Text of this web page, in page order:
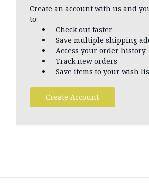
Create an account with us and
to:
Check out faster
Save multiple shipping
Access your order history
Track new orders
Save items to your wish
Create Account